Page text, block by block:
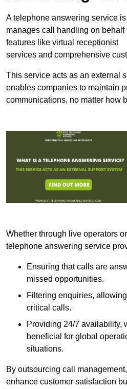
A telephone answering service
manages call handling on behalf
features like virtual receptionist
services and comprehensive
This service acts as an external
enables companies to maintain
communications, no matter how
Whether through live operators
telephone answering service
Ensuring that calls are
missed opportunities.
Filtering enquiries,
critical calls.
Providing 24/7 availability,
beneficial for global
situations.
By outsourcing call
enhance customer satisfaction